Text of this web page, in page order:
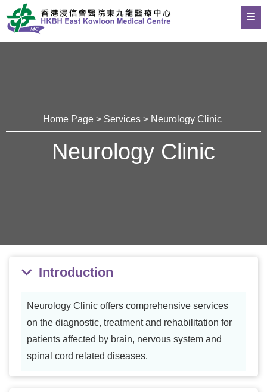
Home Page> Services> Neurology Clinic
Neurology Clinic
Introduction
Neurology Clinic offers comprehensive services
on the diagnostic, treatment and rehabilitation for
patients affected by brain, nervous system and
spinal cord related diseases.